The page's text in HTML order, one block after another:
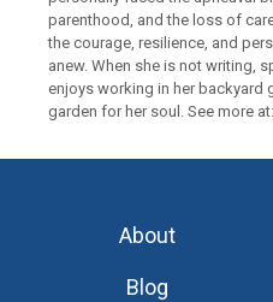
parenthood, and the loss of
the courage, resilience, and
anew. When she is not writing,
enjoys working in her backyard
garden for her soul. See more at:
About
Blog